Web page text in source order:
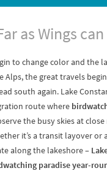
as Wings
to change color and the
Alps, the great travels
south again. Lake
route where
the busy skies at close
it’s a transit layover or
along the lakeshore –
paradise year-